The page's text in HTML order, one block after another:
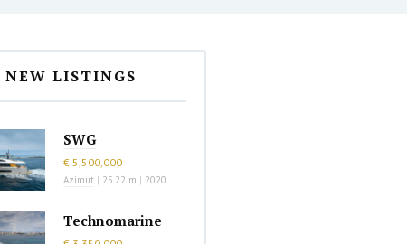
NEW LISTINGS
SWG
€ 5,500,000
Azimut | 25.22 m | 2020
Technomarine